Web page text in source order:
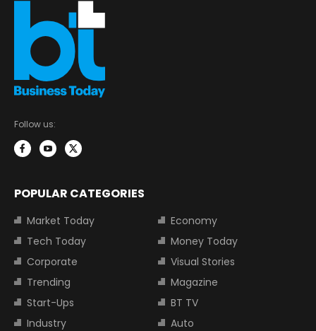
Follow us:
POPULAR CATEGORIES
Market Today
Economy
Tech Today
Money Today
Corporate
Visual Stories
Trending
Magazine
Start-Ups
BT TV
Industry
Auto